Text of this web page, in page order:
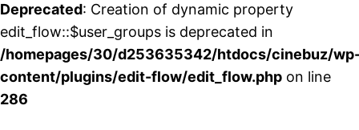
Deprecated: Creation of dynamic property
edit_flow::$user_groups is deprecated in
/homepages/30/d253635342/htdocs/cinebuz/
content/plugins/edit-flow/edit_flow.php on line
286